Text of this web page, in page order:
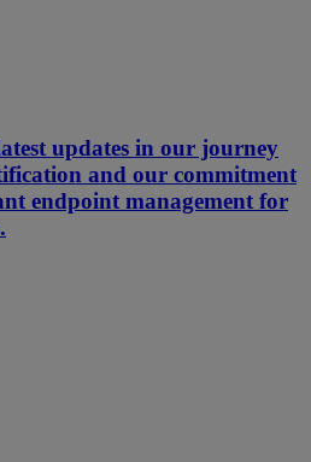
updates in our journey
and our commitment
endpoint management for